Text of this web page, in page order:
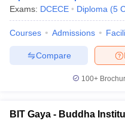
Exams: DCECE Diploma (5
Courses Admissions
Compare
100+
BIT Gaya - Buddha